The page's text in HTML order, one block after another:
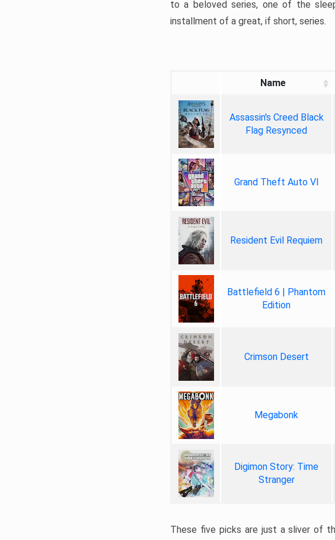
to a beloved series, one of the
installment of a great, if short, series.
Name
Assassin's Creed Black
Flag Resynced
Grand Theft Auto VI
Resident Evil Requiem
Battlefield 6 | Phantom
Edition
Crimson Desert
Megabonk
Digimon Story: Time
Stranger
These five picks are just a sliver of